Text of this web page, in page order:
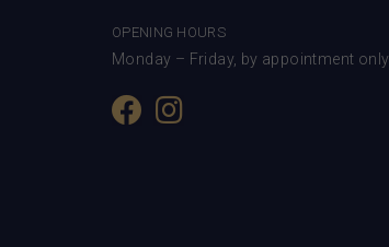
OPENING HOURS
Monday – Friday, by appointment only